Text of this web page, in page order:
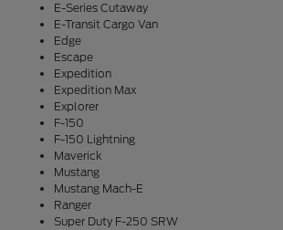
E-Series Cutaway
E-Transit Cargo Van
Edge
Escape
Expedition
Expedition Max
Explorer
F-150
F-150 Lightning
Maverick
Mustang
Mustang Mach-E
Ranger
Super Duty F-250 SRW